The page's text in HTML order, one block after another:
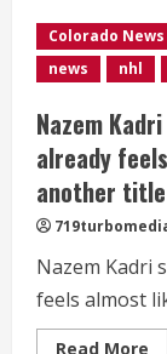
Colorado News
news
nhl
Nazem
already
another title
Nazem Kadri
feels almost
Read More